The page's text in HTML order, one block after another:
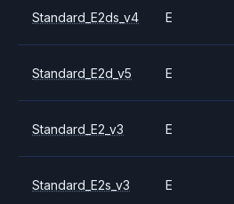
Standard_E2ds_v4 E
Standard_E2d_v5 E
Standard_E2_v3 E
Standard_E2s_v3 E